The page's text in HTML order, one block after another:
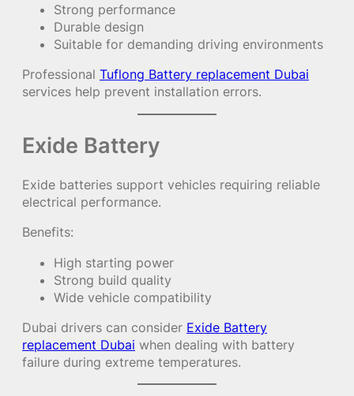
Strong performance
Durable design
Suitable for demanding driving environments
Professional Tuflong Battery replacement Dubai
services help prevent installation errors.
Exide Battery
Exide batteries support vehicles requiring reliable
electrical performance.
Benefits:
High starting power
Strong build quality
Wide vehicle compatibility
Dubai drivers can consider Exide Battery
replacement Dubai when dealing with battery
failure during extreme temperatures.